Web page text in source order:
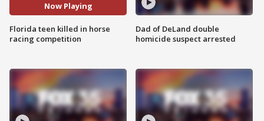
Now Playing
Florida teen killed in horse
racing competition
Dad of DeLand double
homicide suspect arrested